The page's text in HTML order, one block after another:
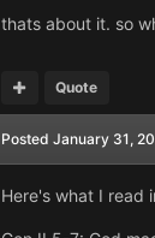
thats about it. so
Quote
Posted January 31,
Here's what I read